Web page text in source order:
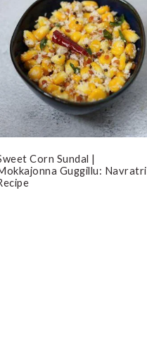
Corn Sundal |
Guggillu: Navratri